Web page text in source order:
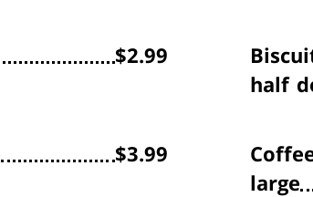
$2.99
half
$3.99
large